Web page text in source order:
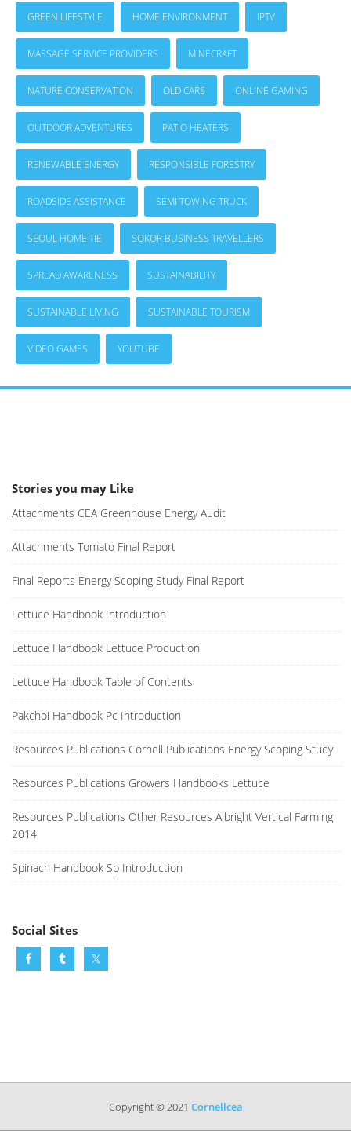
GREEN LIFESTYLE HOME ENVIRONMENT IPTV
MASSAGE SERVICE PROVIDERS MINECRAFT
NATURE CONSERVATION OLD CARS ONLINE GAMING
OUTDOOR ADVENTURES PATIO HEATERS
RENEWABLE ENERGY RESPONSIBLE FORESTRY
ROADSIDE ASSISTANCE SEMI TOWING TRUCK
SEOUL HOME TIE SOKOR BUSINESS TRAVELLERS
SPREAD AWARENESS SUSTAINABILITY
SUSTAINABLE LIVING SUSTAINABLE TOURISM
VIDEO GAMES YOUTUBE
Stories you may Like
Attachments CEA Greenhouse Energy Audit
Attachments Tomato Final Report
Final Reports Energy Scoping Study Final Report
Lettuce Handbook Introduction
Lettuce Handbook Lettuce Production
Lettuce Handbook Table of Contents
Pakchoi Handbook Pc Introduction
Resources Publications Cornell Publications Energy Scoping Study
Resources Publications Growers Handbooks Lettuce
Resources Publications Other Resources Albright Vertical Farming
2014
Spinach Handbook Sp Introduction
Social Sites
Copyright © 2021 Cornellcea